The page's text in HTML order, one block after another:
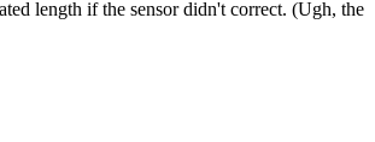
length if the sensor didn't correct. (Ugh, the